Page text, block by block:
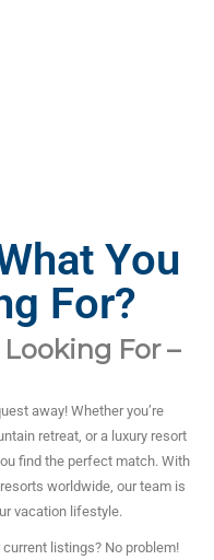
You
For?
Looking For –
away! Whether you’re
retreat, or a luxury resort
find the perfect match. With
worldwide, our team is
vacation lifestyle.
listings? No problem!